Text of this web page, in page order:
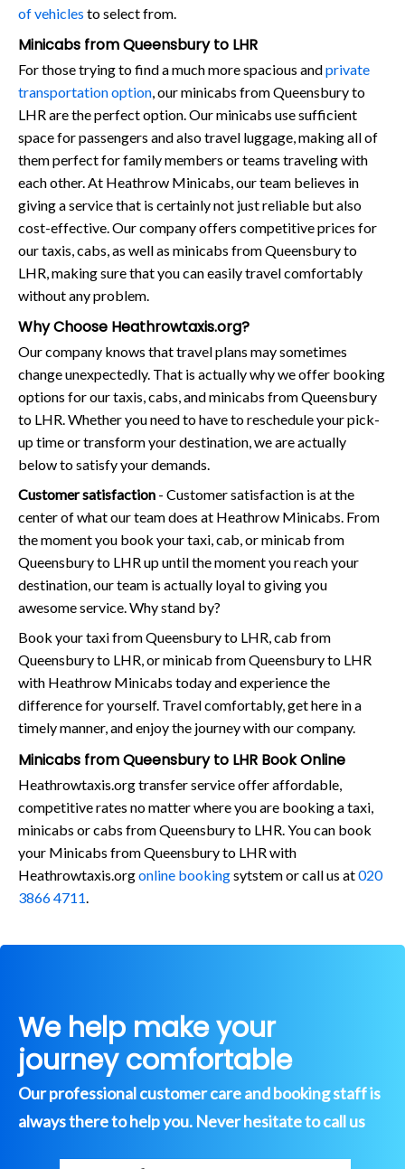
of vehicles to select from.
Minicabs from Queensbury to LHR
For those trying to find a much more spacious andprivate
transportation option, our minicabs from Queensbury to
LHR are the perfect option. Our minicabs use sufficient
space for passengers and also travel luggage, making all of
them perfect for family members or teams traveling with
each other. At Heathrow Minicabs, our team believes in
giving a service that is certainly not just reliable but also
cost-effective. Our company offers competitive prices for
our taxis, cabs, as well as minicabs from Queensbury to
LHR, making sure that you can easily travel comfortably
without any problem.
Why Choose Heathrowtaxis.org?
Our company knows that travel plans may sometimes
change unexpectedly. That is actually why we offer booking
options for our taxis, cabs, and minicabs from Queensbury
to LHR. Whether you need to have to reschedule your pick-
up time or transform your destination, we are actually
below to satisfy your demands.
Customer satisfaction - Customer satisfaction is at the
center of what our team does at Heathrow Minicabs. From
the moment you book your taxi, cab, or minicab from
Queensbury to LHR up until the moment you reach your
destination, our team is actually loyal to giving you
awesome service. Why stand by?
Book your taxi from Queensbury to LHR, cab from
Queensbury to LHR, or minicab from Queensbury to LHR
with Heathrow Minicabs today and experience the
difference for yourself. Travel comfortably, get here in a
timely manner, and enjoy the journey with our company.
Minicabs from Queensbury to LHR Book Online
Heathrowtaxis.org transfer service offer affordable,
competitive rates no matter where you are booking a taxi,
minicabs or cabs from Queensbury to LHR. You can book
your Minicabs from Queensbury to LHR with
Heathrowtaxis.orgonline bookingsytstem or call us at020
3866 4711
We help make your
journey comfortable
Our professional customer care and booking staff is
always there to help you. Never hesitate to call us